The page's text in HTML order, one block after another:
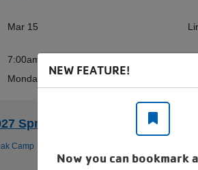
Mar 15
7:00am-5:30pm
Monday
Spring Break Camp McPherson
Camp
NEW FEATURE!
Now you can bookmark